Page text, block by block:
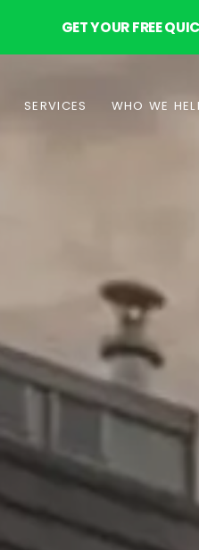
GET YOUR FREE
SERVICES WHO WE